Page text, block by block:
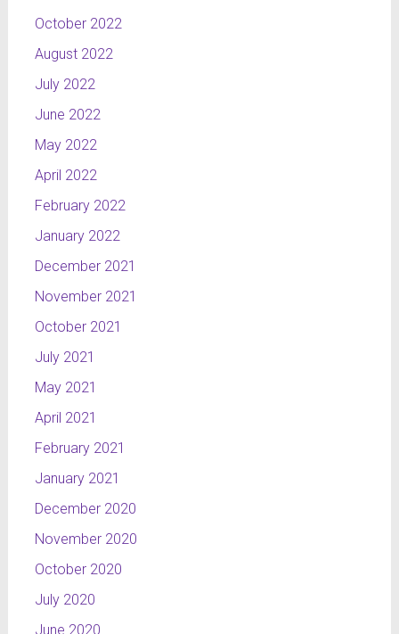
October 2022
August 2022
July 2022
June 2022
May 2022
April 2022
February 2022
January 2022
December 2021
November 2021
October 2021
July 2021
May 2021
April 2021
February 2021
January 2021
December 2020
November 2020
October 2020
July 2020
June 2020